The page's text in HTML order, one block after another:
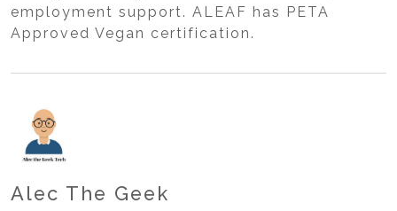
employment support. ALEAF has PETA
Approved Vegan certification.
Alec The Geek